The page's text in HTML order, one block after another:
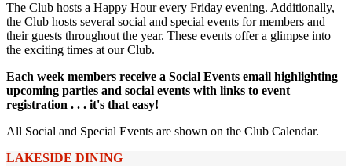
The Club hosts a Happy Hour every Friday evening. Additionally,
the Club hosts several social and special events for members and
their guests throughout the year. These events offer a glimpse into
the exciting times at our Club.
Each week members receive a Social Events email highlighting
upcoming parties and social events with links to event
registration . . . it's that easy!
All Social and Special Events are shown on the Club Calendar.
LAKESIDE DINING